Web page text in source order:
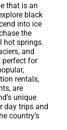
that is an
black
into ice
the
hot springs.
and
perfect for
rentals,
are
unique
day trips and
country’s